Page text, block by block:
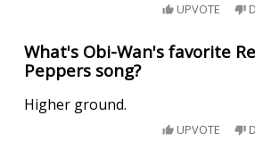
UPVOTE
What's Obi-Wan's favorite
Peppers song?
Higher ground.
UPVOTE